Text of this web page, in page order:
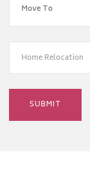
Home Relocation